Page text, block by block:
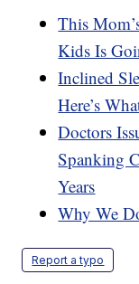
This
Kids Is
Inclined
Here’s
Doctors
Spanking
Years
Why We
Report a typo